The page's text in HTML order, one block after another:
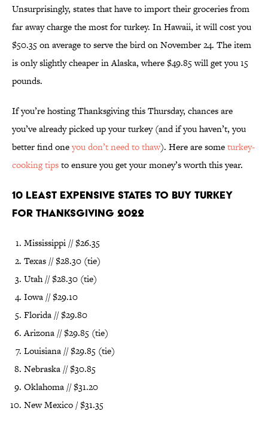
Unsurprisingly, states that have to import their groceries from
far away charge the most for turkey. In Hawaii, it will cost you
$50.35 on average to serve the bird on November 24. The item
is only slightly cheaper in Alaska, where $49.85 will get you 15
pounds.
If you’re hosting Thanksgiving this Thursday, chances are
you’ve already picked up your turkey (and if you haven’t, you
better find oneyou don’t need to thaw). Here are someturkey-
cooking tipsto ensure you get your money’s worth this year.
10 Least Expensive States to Buy Turkey
for Thanksgiving 2022
Mississippi // $26.35
Texas // $28.30 (tie)
Utah // $28.30 (tie)
Iowa // $29.10
Florida // $29.80
Arizona // $29.85 (tie)
Louisiana // $29.85 (tie)
Nebraska // $30.85
Oklahoma // $31.20
New Mexico / $31.35